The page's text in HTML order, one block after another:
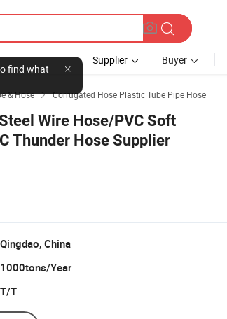
find what
Supplier Buyer
& Hose  Corrugated Hose Plastic Tube Pipe Hose
Wire Hose/PVC Soft
Thunder Hose Supplier
Qingdao, China
1000tons/Year
T/T